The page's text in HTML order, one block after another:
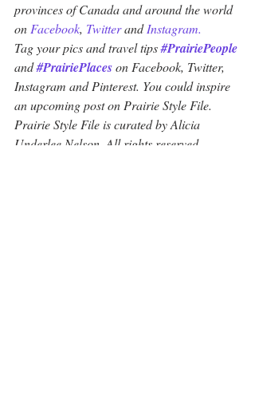
provinces of Canada and around the world
on Facebook, Twitter and Instagram.
Tag your pics and travel tips #PrairiePeople
and #PrairiePlaces on Facebook, Twitter,
Instagram and Pinterest. You could inspire
an upcoming post on Prairie Style File.
Prairie Style File is curated by Alicia
Underlee Nelson. All rights reserved.